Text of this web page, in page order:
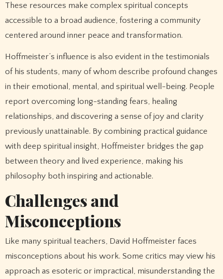
These resources make complex spiritual concepts
accessible to a broad audience, fostering a community
centered around inner peace and transformation.
Hoffmeister’s influence is also evident in the testimonials
of his students, many of whom describe profound changes
in their emotional, mental, and spiritual well-being. People
report overcoming long-standing fears, healing
relationships, and discovering a sense of joy and clarity
previously unattainable. By combining practical guidance
with deep spiritual insight, Hoffmeister bridges the gap
between theory and lived experience, making his
philosophy both inspiring and actionable.
Challenges and
Misconceptions
Like many spiritual teachers, David Hoffmeister faces
misconceptions about his work. Some critics may view his
approach as esoteric or impractical, misunderstanding the